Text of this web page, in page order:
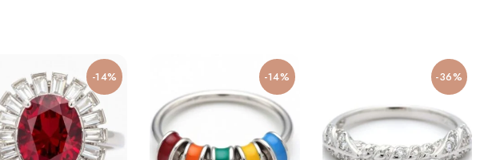
-14% -14% -36%